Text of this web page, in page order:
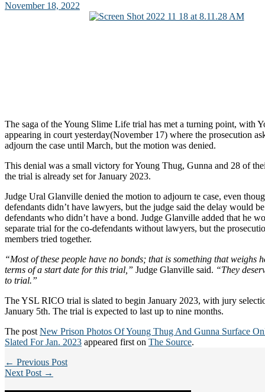
November 18, 2022
The saga of the Young Slime Life trial has met a turning point, with
appearing in court yesterday(November 17) where the prosecution
adjourn the case until March, but the motion was denied.
This denial was a small victory for Young Thug, Gunna and 28 of
the trial is already set for January 2023.
Judge Ural Glanville denied the motion to adjourn te case, even
defendants didn’t have lawyers, but the judge said the delay would
defendants who didn’t have a bond. Judge Glanville added that he
separate trial for the co-defendants without lawyers, but the
members tried together.
“Most of these people have no bonds; that is something that weighs
terms of a start date for this trial,” Judge Glanville said. “They
to trial.”
The YSL RICO trial is slated to begin January 2023, with jury
January 5th. The trial is expected to last up to nine months.
The post New Prison Photos Of Young Thug And Gunna Surface
Slated For Jan. 2023 appeared first on The Source.
← Previous Post
Next Post →